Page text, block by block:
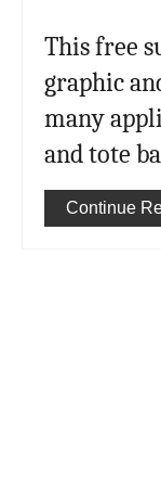
This free
graphic
many
and tote
Continue